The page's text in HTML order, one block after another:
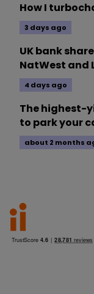
How I
3 days ago
UK bank
NatWest and
4 days ago
The highest-
to park your
about 2 months